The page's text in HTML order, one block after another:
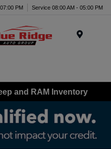
PM Service 08:00 AM - 05:00 PM
and RAM Inventory